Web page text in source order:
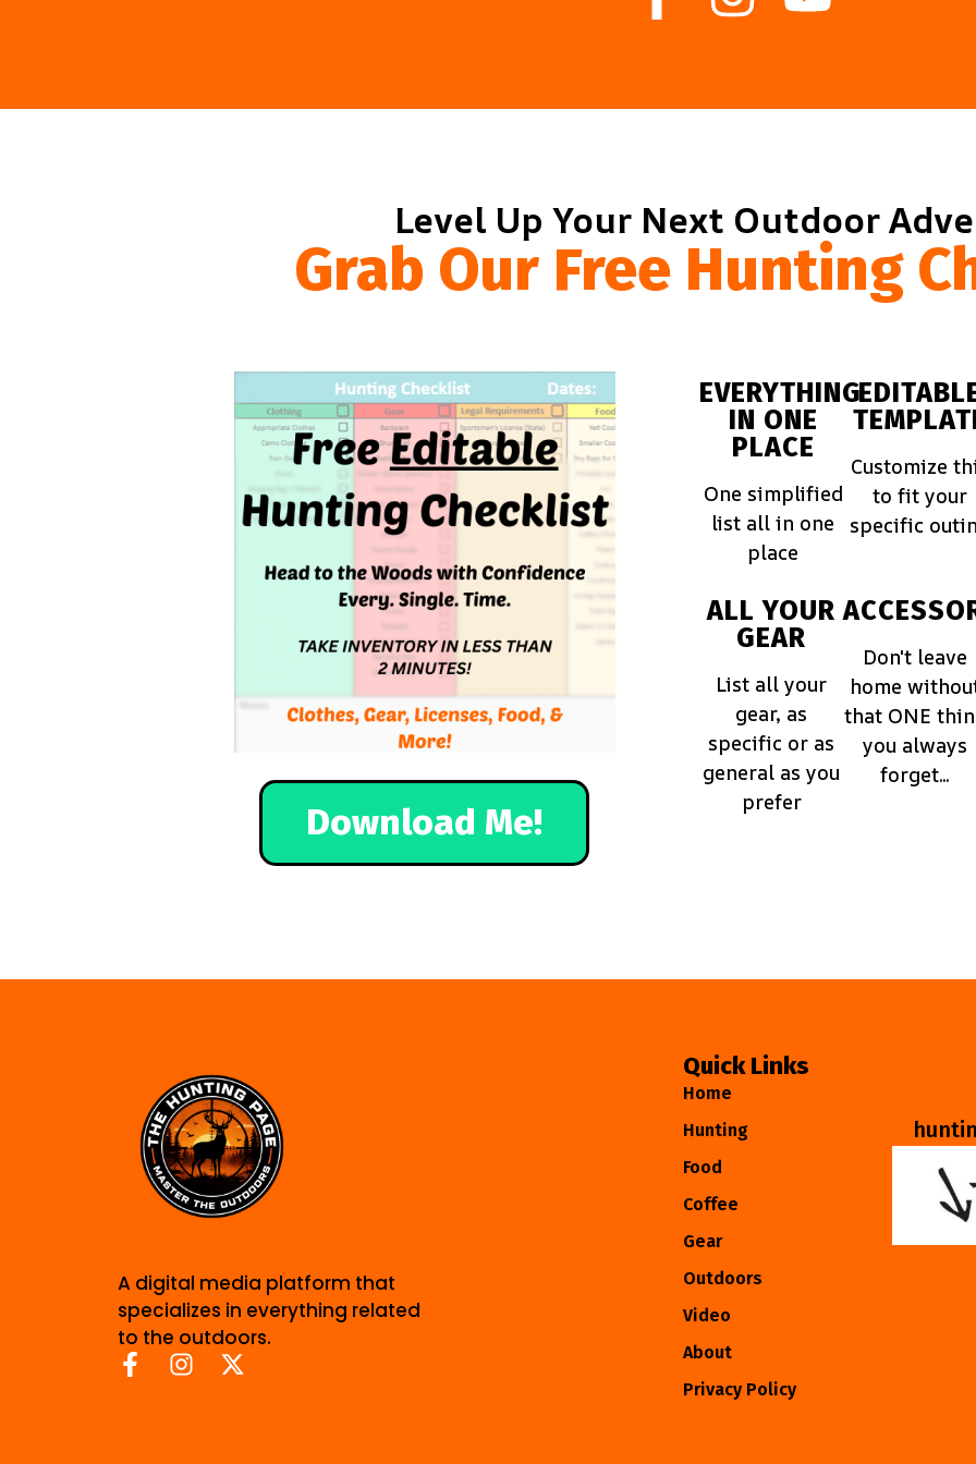
Level Up Your Next Outdoor
Grab Our Free Hunting
Download Me!
EVERYTHING
IN ONE
PLACE
One simplified
list all in one
place
Customize
to fit your
specific
ALL YOUR
GEAR
List all your
gear, as
specific or as
general as you
prefer
Don't leave
home
that ONE
you always
forget...
A digital media platform that
specializes in everything related
to the outdoors.
Quick Links
Home
Hunting
Food
Coffee
Gear
Outdoors
Video
About
Privacy Policy